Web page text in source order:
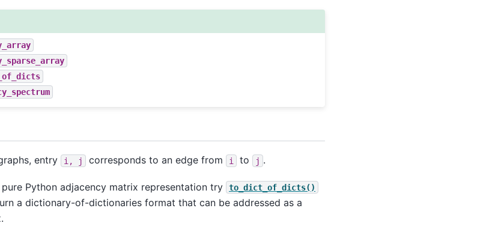
entry i, j corresponds to an edge from i to j .
Python adjacency matrix representation try to_dict_of_dicts()
a dictionary-of-dictionaries format that can be addressed as a